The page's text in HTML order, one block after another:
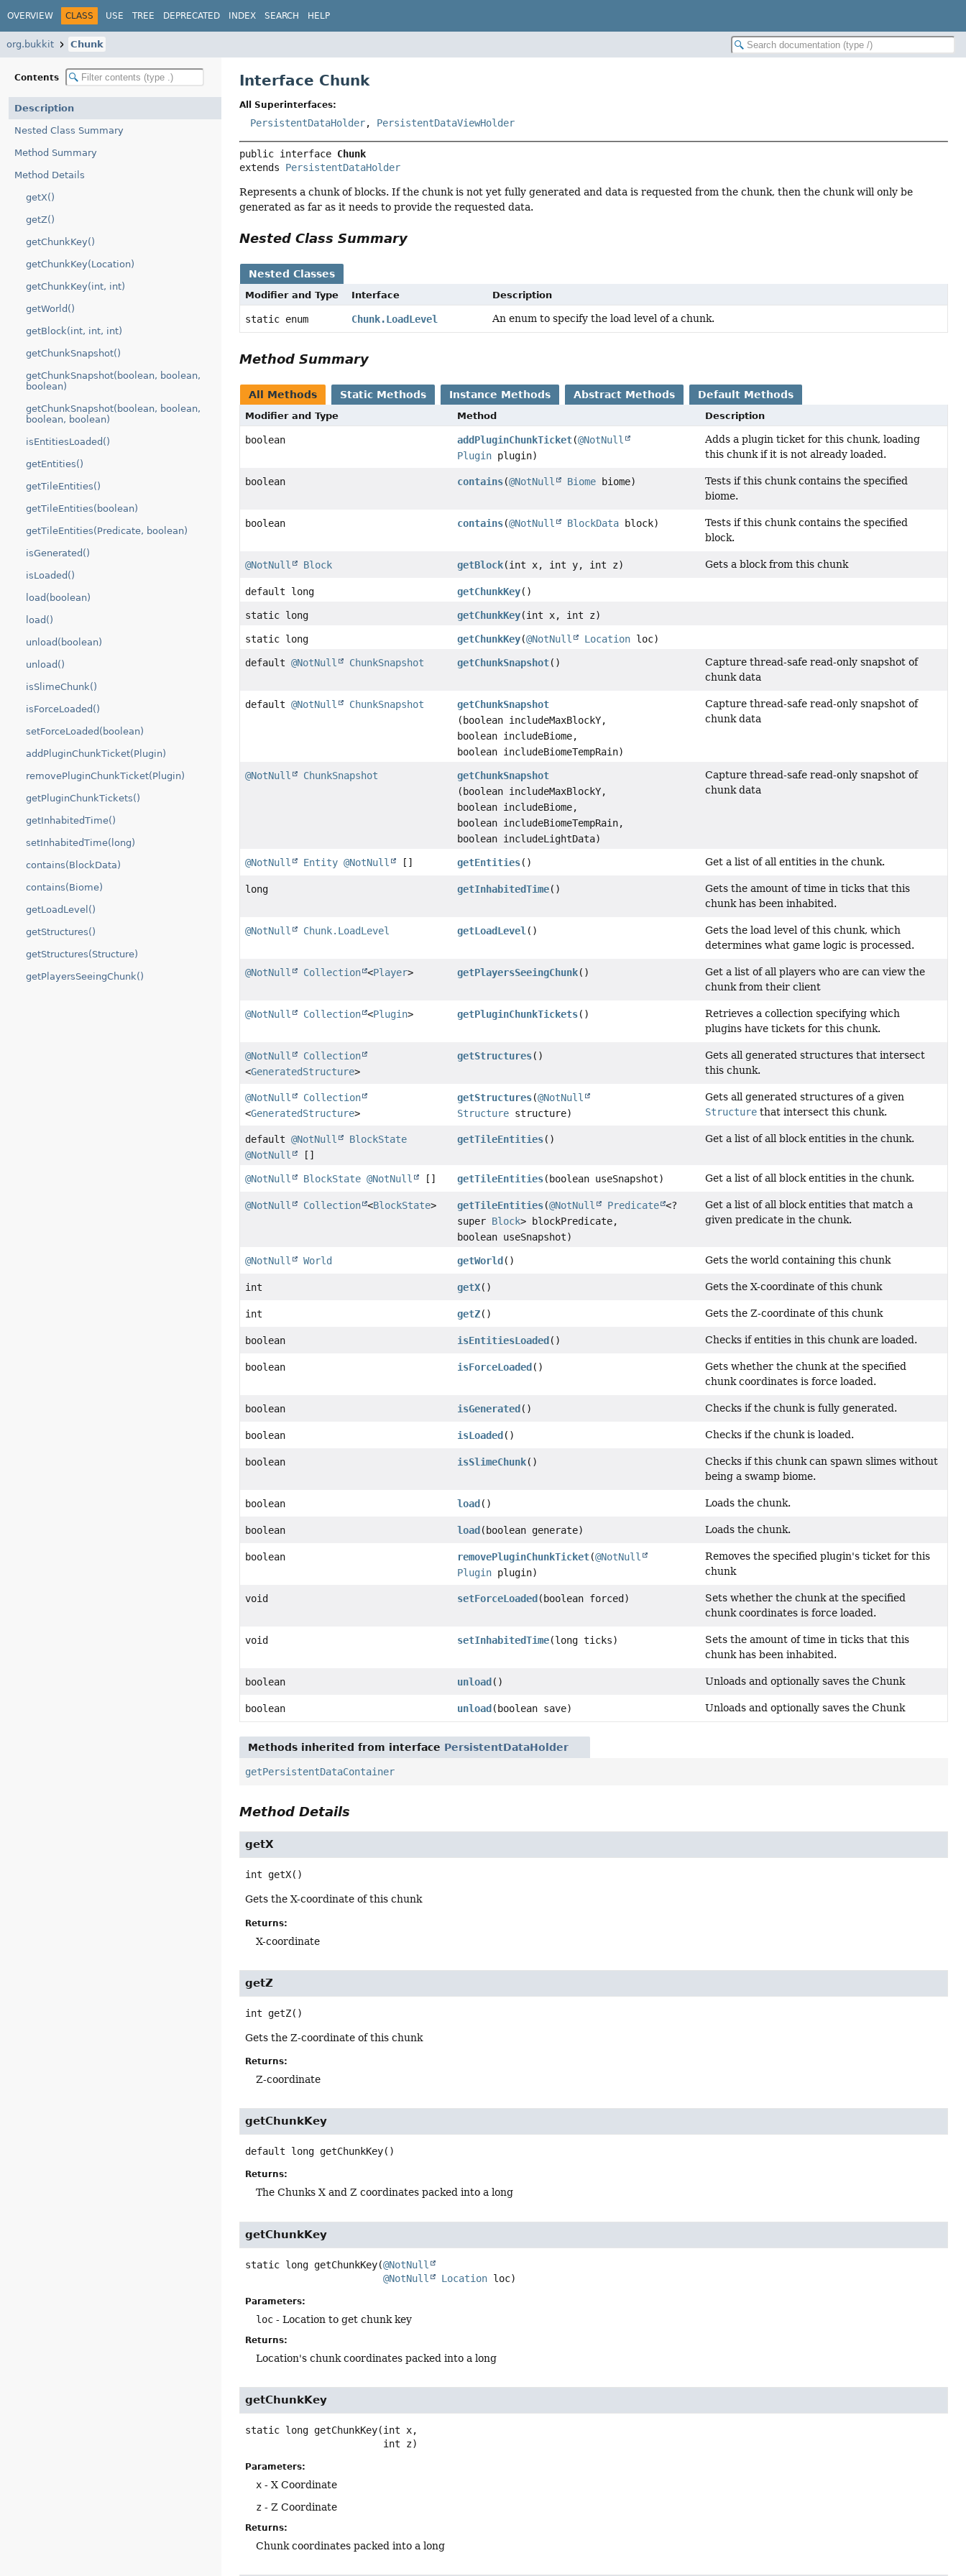
OVERVIEW CLASS USE TREE DEPRECATED INDEX SEARCH HELP
org.bukkit Chunk
Contents
Description
Nested Class Summary
Method Summary
Method Details
getX()
getZ()
getChunkKey()
getChunkKey(Location)
getChunkKey(int, int)
getWorld()
getBlock(int, int, int)
getChunkSnapshot()
getChunkSnapshot(boolean, boolean,
boolean)
getChunkSnapshot(boolean, boolean,
boolean, boolean)
isEntitiesLoaded()
getEntities()
getTileEntities()
getTileEntities(boolean)
getTileEntities(Predicate, boolean)
isGenerated()
isLoaded()
load(boolean)
load()
unload(boolean)
unload()
isSlimeChunk()
isForceLoaded()
setForceLoaded(boolean)
addPluginChunkTicket(Plugin)
removePluginChunkTicket(Plugin)
getPluginChunkTickets()
getInhabitedTime()
setInhabitedTime(long)
contains(BlockData)
contains(Biome)
getLoadLevel()
getStructures()
getStructures(Structure)
getPlayersSeeingChunk()
Interface Chunk
All Superinterfaces:
PersistentDataHolder, PersistentDataViewHolder
public interface Chunk
extends PersistentDataHolder
Represents a chunk of blocks. If the chunk is not yet fully generated and data is requested from the chunk, then the chunk will only be
generated as far as it needs to provide the requested data.
Nested Class Summary
Nested Classes
Modifier and Type Interface Description
static enum Chunk.LoadLevel An enum to specify the load level of a chunk.
Method Summary
All Methods Static Methods Instance Methods Abstract Methods Default Methods
Modifier and Type Method Description
boolean addPluginChunkTicket(@NotNull
Plugin plugin)
Adds a plugin ticket for this chunk, loading
this chunk if it is not already loaded.
boolean contains(@NotNull Biome biome)
Tests if this chunk contains the specified
biome.
boolean contains(@NotNull BlockData block)
Tests if this chunk contains the specified
block.
@NotNull Block getBlock(int x, int y, int z) Gets a block from this chunk
default long getChunkKey()
static long getChunkKey(int x, int z)
static long getChunkKey(@NotNull Location loc)
default@NotNull ChunkSnapshot getChunkSnapshot()
Capture thread-safe read-only snapshot of
chunk data
default@NotNull ChunkSnapshot
getChunkSnapshot
(boolean includeMaxBlockY,
boolean includeBiome,
boolean includeBiomeTempRain)
Capture thread-safe read-only snapshot of
chunk data
@NotNull ChunkSnapshot
getChunkSnapshot
(boolean includeMaxBlockY,
boolean includeBiome,
boolean includeBiomeTempRain,
boolean includeLightData)
Capture thread-safe read-only snapshot of
chunk data
@NotNull Entity @NotNull [] getEntities() Get a list of all entities in the chunk.
long getInhabitedTime()
Gets the amount of time in ticks that this
chunk has been inhabited.
@NotNull Chunk.LoadLevel getLoadLevel()
Gets the load level of this chunk, which
determines what game logic is processed.
@NotNull Collection <Player> getPlayersSeeingChunk()
Get a list of all players who are can view the
chunk from their client
@NotNull Collection <Plugin> getPluginChunkTickets()
Retrieves a collection specifying which
plugins have tickets for this chunk.
@NotNull
Collection
<GeneratedStructure>
getStructures()
Gets all generated structures that intersect
this chunk.
@NotNull
Collection
<GeneratedStructure>
getStructures(@NotNull
Structure structure)
Gets all generated structures of a given
Structurethat intersect this chunk.
default@NotNull
BlockState
@NotNull
[]
getTileEntities() Get a list of all block entities in the chunk.
@NotNull BlockState @NotNull [] getTileEntities(boolean useSnapshot) Get a list of all block entities in the chunk.
@NotNull Collection <BlockState> getTileEntities(@NotNull Predicate <?
super Block> blockPredicate,
boolean useSnapshot)
Get a list of all block entities that match a
given predicate in the chunk.
@NotNull World getWorld () Gets the world containing this chunk
int getX() Gets the X-coordinate of this chunk
int getZ() Gets the Z-coordinate of this chunk
boolean isEntitiesLoaded () Checks if entities in this chunk are loaded.
boolean isForceLoaded ()
Gets whether the chunk at the specified
chunk coordinates is force loaded.
boolean isGenerated () Checks if the chunk is fully generated.
boolean isLoaded () Checks if the chunk is loaded.
boolean isSlimeChunk()
Checks if this chunk can spawn slimes without
being a swamp biome.
boolean load () Loads the chunk.
boolean load (boolean generate) Loads the chunk.
boolean removePluginChunkTicket(@NotNull
Plugin plugin)
Removes the specified plugin's ticket for this
chunk
void setForceLoaded (boolean forced)
Sets whether the chunk at the specified
chunk coordinates is force loaded.
void setInhabitedTime(long ticks)
Sets the amount of time in ticks that this
chunk has been inhabited.
boolean unload () Unloads and optionally saves the Chunk
boolean unload (boolean save) Unloads and optionally saves the Chunk
Methods inherited from interface PersistentDataHolder
getPersistentDataContainer
Method Details
getX
int getX()
Gets the X-coordinate of this chunk
Returns:
X-coordinate
getZ
int getZ()
Gets the Z-coordinate of this chunk
Returns:
Z-coordinate
getChunkKey
default long getChunkKey()
Returns:
The Chunks X and Z coordinates packed into a long
getChunkKey
static long getChunkKey(@NotNull
@NotNull
Location loc)
Parameters:
loc - Location to get chunk key
Returns:
Location's chunk coordinates packed into a long
getChunkKey
static long getChunkKey(int x,
int z)
Parameters:
x - X Coordinate
z - Z Coordinate
Returns:
Chunk coordinates packed into a long